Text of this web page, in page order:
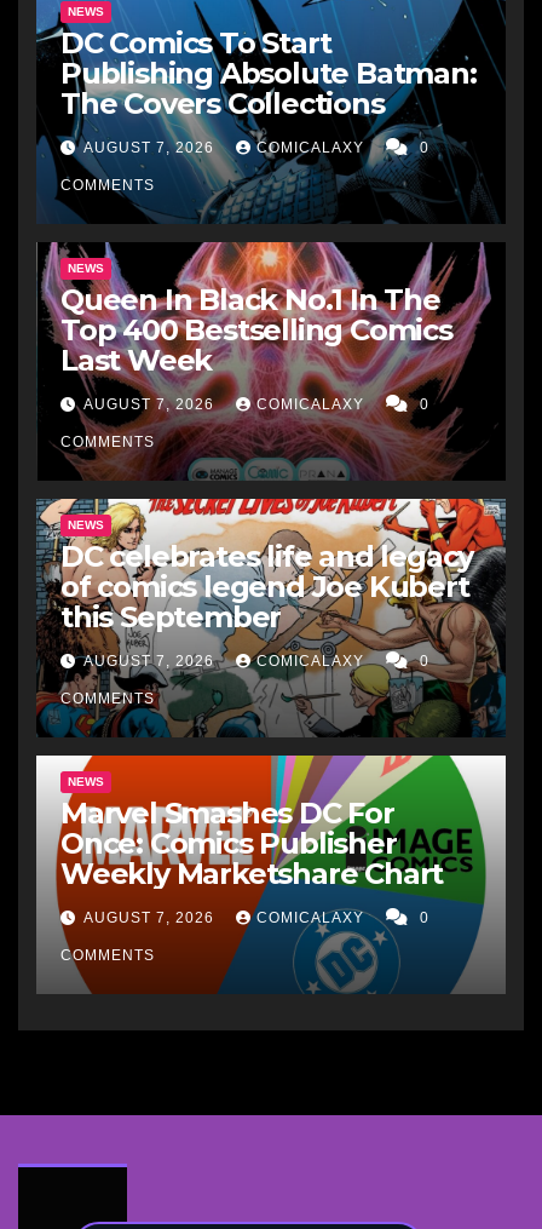
NEWS
DC Comics To Start
Publishing Absolute Batman:
The Covers Collections
AUGUST 7, 2026 COMICALAXY 0
COMMENTS
NEWS
Queen In Black No.1 In The
Top 400 Bestselling Comics
Last Week
AUGUST 7, 2026 COMICALAXY 0
COMMENTS
NEWS
DC celebrates life and legacy
of comics legend Joe Kubert
this September
AUGUST 7, 2026 COMICALAXY 0
COMMENTS
NEWS
Marvel Smashes DC For
Once: Comics Publisher
Weekly Marketshare Chart
AUGUST 7, 2026 COMICALAXY 0
COMMENTS